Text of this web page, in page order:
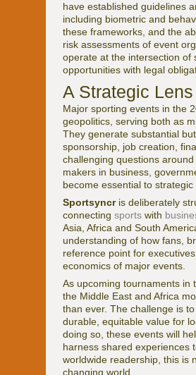
have established guidelines
including biometric and
these frameworks, and the
risk assessments of event
operate at the intersection of
opportunities with legal
A Strategic
Major sporting events in the
geopolitics, serving both as
They generate substantial
sponsorship, job creation,
challenging questions
makers in business,
become essential to
Sportsyncris deliberately
connecting sports with
Asia, Africa and South
understanding of how fans,
reference point for
economics of major events.
As upcoming tournaments in
the Middle East and Africa
than ever. The challenge is
durable, equitable value for
doing so, these events will
harness shared experiences
worldwide readership, this is
changing world.